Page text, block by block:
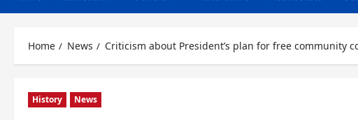
Home News Criticism about President’s plan for free community
History News